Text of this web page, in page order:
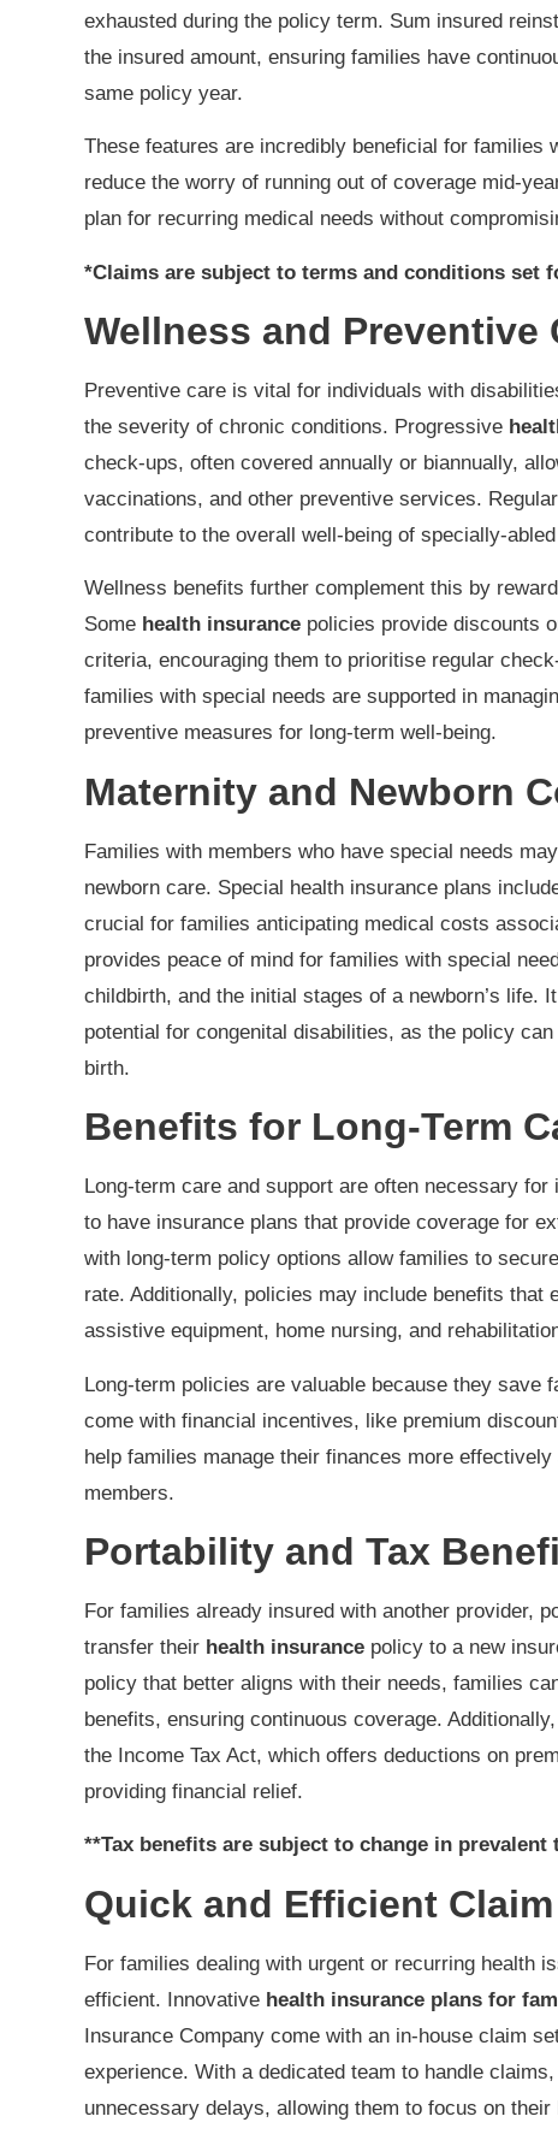
exhausted during the policy term. Sum insured
the insured amount, ensuring families have
same policy year.
These features are incredibly beneficial for families
reduce the worry of running out of coverage mid-
plan for recurring medical needs without
*Claims are subject to terms and conditions set
Wellness and Preventive
Preventive care is vital for individuals with
the severity of chronic conditions. Progressive
check-ups, often covered annually or biannually,
vaccinations, and other preventive services.
contribute to the overall well-being of specially-
Wellness benefits further complement this by
Some health insurance policies provide discounts
criteria, encouraging them to prioritise regular
families with special needs are supported in
preventive measures for long-term well-being.
Maternity and Newborn
Families with members who have special needs
newborn care. Special health insurance plans
crucial for families anticipating medical costs
provides peace of mind for families with special
childbirth, and the initial stages of a newborn’s life.
potential for congenital disabilities, as the policy
birth.
Benefits for Long-Term
Long-term care and support are often necessary
to have insurance plans that provide coverage for
with long-term policy options allow families to
rate. Additionally, policies may include benefits that
assistive equipment, home nursing, and
Long-term policies are valuable because they save
come with financial incentives, like premium
help families manage their finances more
members.
Portability and Tax
For families already insured with another provider,
transfer their health insurance policy to a new
policy that better aligns with their needs, families
benefits, ensuring continuous coverage.
the Income Tax Act, which offers deductions on
providing financial relief.
**Tax benefits are subject to change in prevalent
Quick and Efficient
For families dealing with urgent or recurring health
efficient. Innovative health insurance plans for
Insurance Company come with an in-house claim
experience. With a dedicated team to handle
unnecessary delays, allowing them to focus on